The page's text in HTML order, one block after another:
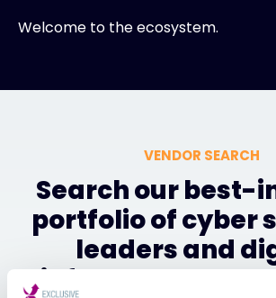
Welcome to the ecosystem.
VENDOR SEARCH
Search our best-
portfolio of cyber
leaders and
infrastructure